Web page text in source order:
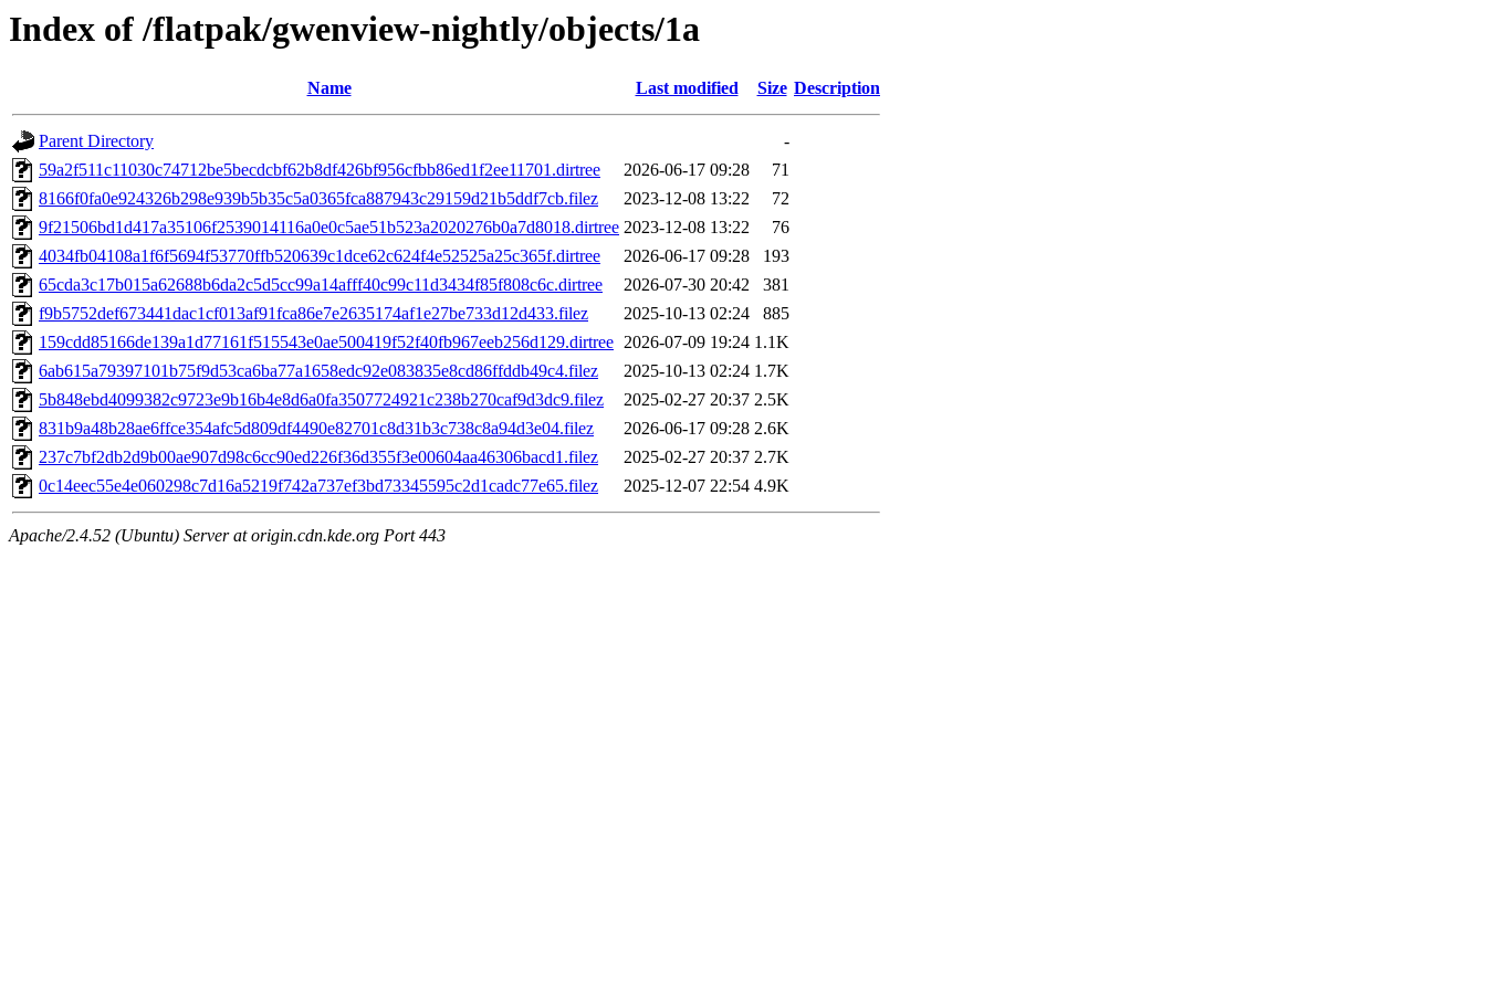
Index of /flatpak/gwenview-nightly/objects/1a
Name Last modified Size Description
Parent Directory
-
59a2f511c11030c74712be5becdcbf62b8df426bf956cfbb86ed1f2ee11701.dirtree
2026-06-17 09:28
71
8166f0fa0e924326b298e939b5b35c5a0365fca887943c29159d21b5ddf7cb.filez
2023-12-08 13:22
72
9f21506bd1d417a35106f2539014116a0e0c5ae51b523a2020276b0a7d8018.dirtree 2023-12-08 13:22
76
4034fb04108a1f6f5694f53770ffb520639c1dce62c624f4e52525a25c365f.dirtree
2026-06-17 09:28
193
65cda3c17b015a62688b6da2c5d5cc99a14afff40c99c11d3434f85f808c6c.dirtree
2026-07-30 20:42
381
f9b5752def673441dac1cf013af91fca86e7e2635174af1e27be733d12d433.filez
2025-10-13 02:24
885
159cdd85166de139a1d77161f515543e0ae500419f52f40fb967eeb256d129.dirtree 2026-07-09 19:24 1.1K
6ab615a79397101b75f9d53ca6ba77a1658edc92e083835e8cd86ffddb49c4.filez
2025-10-13 02:24 1.7K
5b848ebd4099382c9723e9b16b4e8d6a0fa3507724921c238b270caf9d3dc9.filez
2025-02-27 20:37 2.5K
831b9a48b28ae6ffce354afc5d809df4490e82701c8d31b3c738c8a94d3e04.filez
2026-06-17 09:28 2.6K
237c7bf2db2d9b00ae907d98c6cc90ed226f36d355f3e00604aa46306bacd1.filez
2025-02-27 20:37 2.7K
0c14eec55e4e060298c7d16a5219f742a737ef3bd73345595c2d1cadc77e65.filez
2025-12-07 22:54 4.9K
Apache/2.4.52 (Ubuntu) Server at origin.cdn.kde.org Port 443